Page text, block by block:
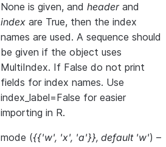
None is given, and headerand
index are True, then the index
names are used. A sequence should
be given if the object uses
MultiIndex. If False do not print
fields for index names. Use
index_label=False for easier
importing in R.
mode ({{'w', 'x', 'a'}}, default 'w') –